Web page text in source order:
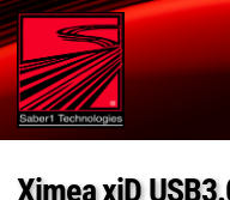
Ximea xiD